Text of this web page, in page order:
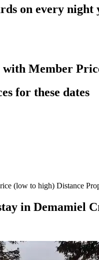
on every night
with Member
for these dates
(low to high) Distance
in Demamiel